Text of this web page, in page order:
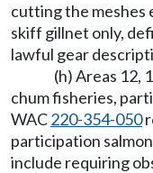
cutting the meshes
skiff gillnet only,
lawful gear
(h) Areas 12,
chum fisheries,
WAC220-354-050
participation
include requiring